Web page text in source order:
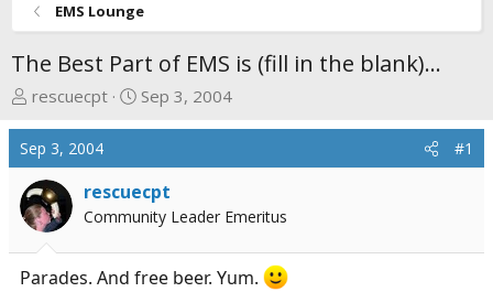
EMS Lounge
The Best Part of EMS is (fill in the blank)...
T
r
e
a
d
s
t
a
rescuecpt
S
r
t
d
t
e
Sep 3, 2004
Sep 3, 2004 #1
rescuecpt
Community Leader Emeritus
Parades. And free beer. Yum.